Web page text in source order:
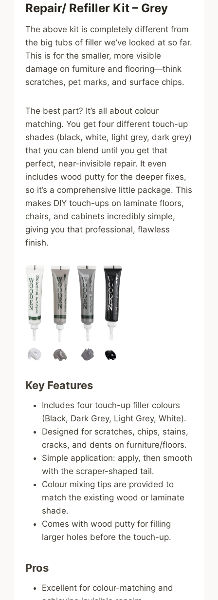
Repair/ Refiller Kit – Grey
The above kit is completely different from
the big tubs of filler we’ve looked at so far.
This is for the smaller, more visible
damage on furniture and flooring—think
scratches, pet marks, and surface chips.
The best part? It’s all about colour
matching. You get four different touch-up
shades (black, white, light grey, dark grey)
that you can blend until you get that
perfect, near-invisible repair. It even
includes wood putty for the deeper fixes,
so it’s a comprehensive little package. This
makes DIY touch-ups on laminate floors,
chairs, and cabinets incredibly simple,
giving you that professional, flawless
finish.
Key Features
Includes four touch-up filler colours
(Black, Dark Grey, Light Grey, White).
Designed for scratches, chips, stains,
cracks, and dents on furniture/floors.
Simple application: apply, then smooth
with the scraper-shaped tail.
Colour mixing tips are provided to
match the existing wood or laminate
shade.
Comes with wood putty for filling
larger holes before the touch-up.
Pros
Excellent for colour-matching and